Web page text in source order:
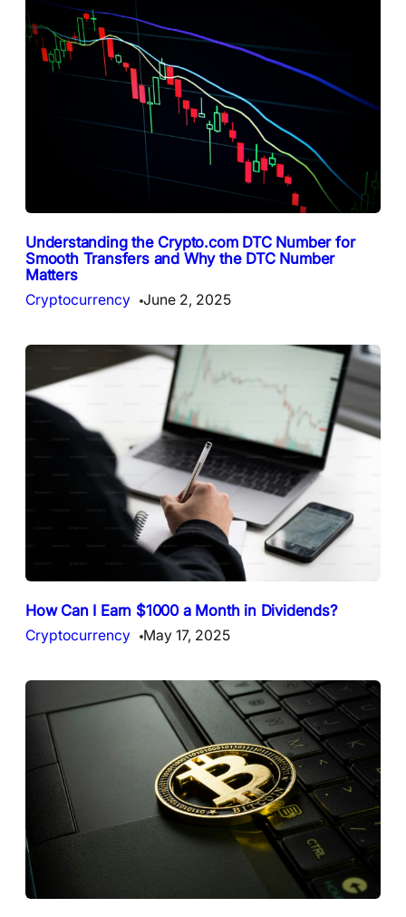
Understanding the Crypto.com DTC Number for
Smooth Transfers and Why the DTC Number
Matters
Cryptocurrency June 2, 2025
How Can I Earn $1000 a Month in Dividends?
Cryptocurrency May 17, 2025